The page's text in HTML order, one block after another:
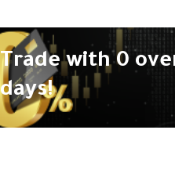
Trade with 0
days!